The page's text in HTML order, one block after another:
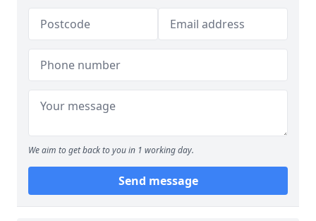
We aim to get back to you in 1 working day.
Send message